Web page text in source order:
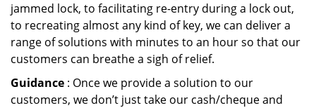
jammed lock, to facilitating re-entry during a lock out,
to recreating almost any kind of key, we can deliver a
range of solutions with minutes to an hour so that our
customers can breathe a sigh of relief.
Guidance : Once we provide a solution to our
customers, we don’t just take our cash/cheque and